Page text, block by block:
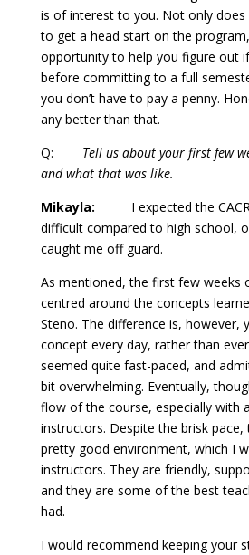
is of interest to you. Not only does
to get a head start on the
opportunity to help you figure out
before committing to a full
you don’t have to pay a penny.
any better than that.
Q: Tell us about your first few
and what that was like.
Mikayla: I expected the CACR
difficult compared to high school,
caught me off guard.
As mentioned, the first few weeks
centred around the concepts
Steno. The difference is, however,
concept every day, rather than
seemed quite fast-paced, and
bit overwhelming. Eventually,
flow of the course, especially with
instructors. Despite the brisk pace,
pretty good environment, which I
instructors. They are friendly,
and they are some of the best
had.
I would recommend keeping your